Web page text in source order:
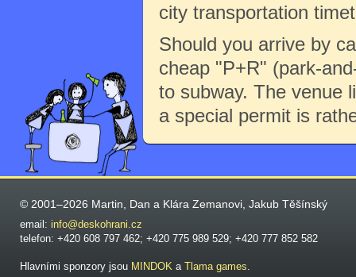
city transportation
Should you arrive by
cheap "P+R" (park-
to subway. The venue
a special permit is
© 2001–2026 Martin, Dan a Klára Zemanovi, Jakub Těšínský
email: info@deskohrani.cz
telefon: +420 608 797 462; +420 775 989 529; +420 777 852 582
Hlavními sponzory jsou MINDOK a Tlama games